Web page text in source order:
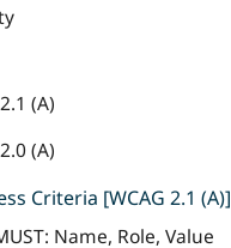
(A)
(A)
Criteria [WCAG 2.1 (A)]
Name, Role, Value